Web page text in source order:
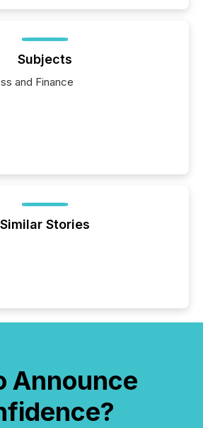
Subjects
and Finance
Similar Stories
Announce